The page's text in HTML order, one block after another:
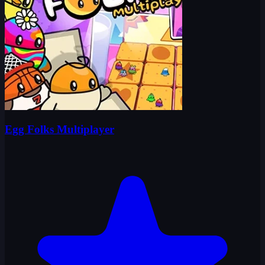
Egg Folks Multiplayer